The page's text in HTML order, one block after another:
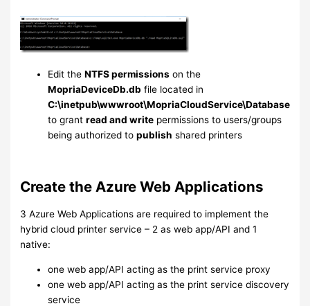
Edit theNTFS permissions on the
MopriaDeviceDb.db file located in
C:\inetpub\wwwroot\MopriaCloudService\Database
to grantread and write permissions to users/groups
being authorized topublish shared printers
Create the Azure Web Applications
3 Azure Web Applications are required to implement the
hybrid cloud printer service – 2 as web app/API and 1
native:
one web app/API acting as the print service proxy
one web app/API acting as the print service discovery
service